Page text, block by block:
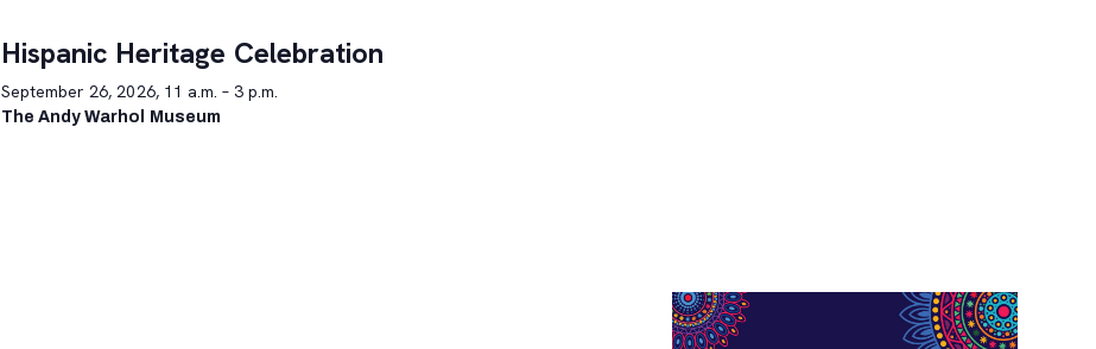
Hispanic Heritage Celebration
September 26, 2026, 11 a.m. – 3 p.m.
The Andy Warhol Museum